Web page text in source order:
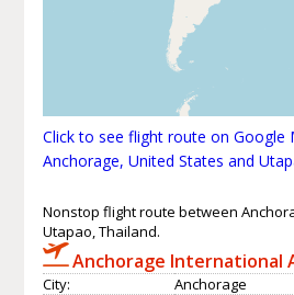
Click to see flight route on Google
Anchorage, United States and
Nonstop flight route between
Utapao, Thailand.
Anchorage International
City:
Anchorage